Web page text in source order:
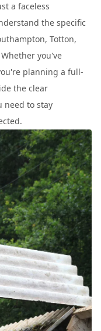
a faceless
the specific
Totton,
you've
planning a full-
the clear
need to stay